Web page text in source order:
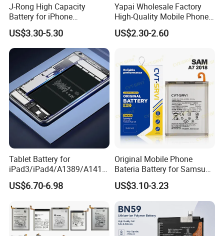
J-Rong High Capacity
Battery for iPhone
8/11/12/13/14/15/X/Xr/Xs
/Xsmax All Models Repair
Parts Wholesale Factory
Direct Sales Mobile Phone
Battery
US$3.30-5.30
Yapai Wholesale Factory
High-Quality Mobile Phone
Battery for Vivo All Models
Xseries/S Series/Iqoo
R0/B-Q7original Capacity
Battery
US$2.30-2.60
Tablet Battery for
iPad3/iPad4/A1389/A1416
/A1430 Replacement
Mobile Phone Battery
US$6.70-6.98
Original Mobile Phone
Bateria Battery for Samsung
A02SA03
Corea05A05SA06A12A13A1
4 5ga15 A15A16
US$3.10-3.23